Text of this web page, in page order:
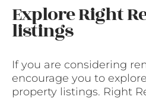
Explore Right
listings
If you are considering
encourage you to
property listings. Right